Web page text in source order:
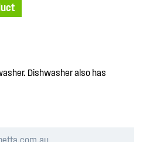
Dishwasher also has